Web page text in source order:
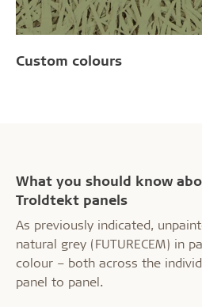
Custom colours
What you should know
Troldtekt panels
As previously indicated,
natural grey (FUTURECEM) in
colour – both across the
panel to panel.